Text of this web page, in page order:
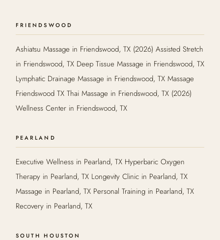
FRIENDSWOOD
Ashiatsu Massage in Friendswood, TX (2026) Assisted Stretch
in Friendswood, TX Deep Tissue Massage in Friendswood, TX
Lymphatic Drainage Massage in Friendswood, TX Massage
Friendswood TX Thai Massage in Friendswood, TX (2026)
Wellness Center in Friendswood, TX
PEARLAND
Executive Wellness in Pearland, TX Hyperbaric Oxygen
Therapy in Pearland, TX Longevity Clinic in Pearland, TX
Massage in Pearland, TX Personal Training in Pearland, TX
Recovery in Pearland, TX
SOUTH HOUSTON